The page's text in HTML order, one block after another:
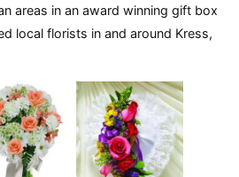
areas in an award winning gift box
local florists in and around Kress,